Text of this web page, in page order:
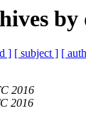
by
] [ subject ] [
2016
2016